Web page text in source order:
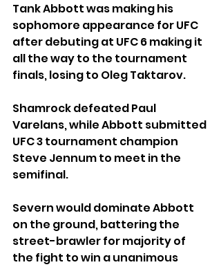
Tank Abbott was making his
sophomore appearance for UFC
after debuting at UFC 6 making it
all the way to the tournament
finals, losing to Oleg Taktarov.
Shamrock defeated Paul
Varelans, while Abbott submitted
UFC 3 tournament champion
Steve Jennum to meet in the
semifinal.
Severn would dominate Abbott
on the ground, battering the
street-brawler for majority of
the fight to win a unanimous